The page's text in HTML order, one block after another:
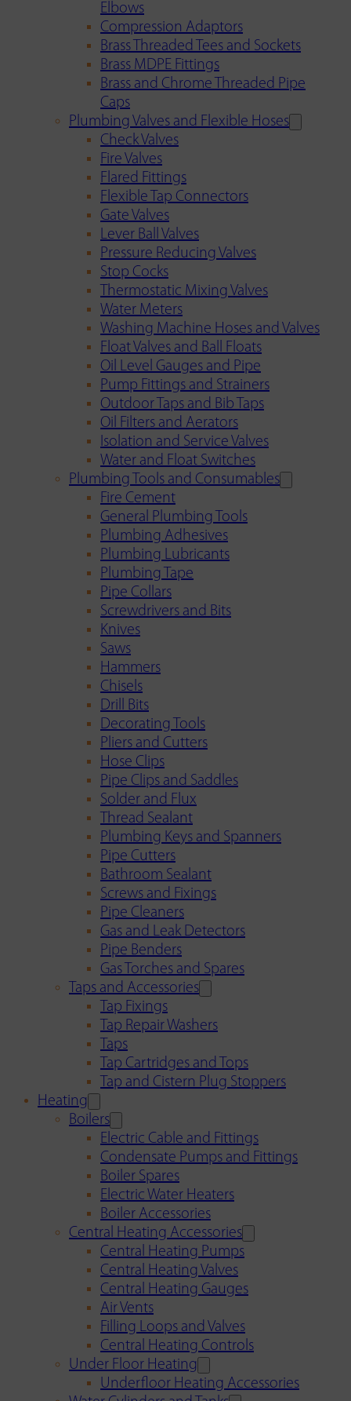
Elbows
Compression Adaptors
Brass Threaded Tees and Sockets
Brass MDPE Fittings
Brass and Chrome Threaded Pipe
Caps
Plumbing Valves and Flexible Hoses
Check Valves
Fire Valves
Flared Fittings
Flexible Tap Connectors
Gate Valves
Lever Ball Valves
Pressure Reducing Valves
Stop Cocks
Thermostatic Mixing Valves
Water Meters
Washing Machine Hoses and Valves
Float Valves and Ball Floats
Oil Level Gauges and Pipe
Pump Fittings and Strainers
Outdoor Taps and Bib Taps
Oil Filters and Aerators
Isolation and Service Valves
Water and Float Switches
Plumbing Tools and Consumables
Fire Cement
General Plumbing Tools
Plumbing Adhesives
Plumbing Lubricants
Plumbing Tape
Pipe Collars
Screwdrivers and Bits
Knives
Saws
Hammers
Chisels
Drill Bits
Decorating Tools
Pliers and Cutters
Hose Clips
Pipe Clips and Saddles
Solder and Flux
Thread Sealant
Plumbing Keys and Spanners
Pipe Cutters
Bathroom Sealant
Screws and Fixings
Pipe Cleaners
Gas and Leak Detectors
Pipe Benders
Gas Torches and Spares
Taps and Accessories
Tap Fixings
Tap Repair Washers
Taps
Tap Cartridges and Tops
Tap and Cistern Plug Stoppers
Heating
Boilers
Electric Cable and Fittings
Condensate Pumps and Fittings
Boiler Spares
Electric Water Heaters
Boiler Accessories
Central Heating Accessories
Central Heating Pumps
Central Heating Valves
Central Heating Gauges
Air Vents
Filling Loops and Valves
Central Heating Controls
Under Floor Heating
Underfloor Heating Accessories